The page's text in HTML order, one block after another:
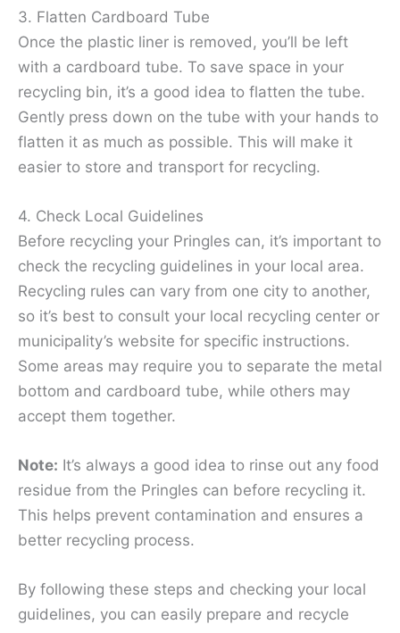
3. Flatten Cardboard Tube
Once the plastic liner is removed, you’ll be left
with a cardboard tube. To save space in your
recycling bin, it’s a good idea to flatten the tube.
Gently press down on the tube with your hands to
flatten it as much as possible. This will make it
easier to store and transport for recycling.
4. Check Local Guidelines
Before recycling your Pringles can, it’s important to
check the recycling guidelines in your local area.
Recycling rules can vary from one city to another,
so it’s best to consult your local recycling center or
municipality’s website for specific instructions.
Some areas may require you to separate the metal
bottom and cardboard tube, while others may
accept them together.
Note: It’s always a good idea to rinse out any food
residue from the Pringles can before recycling it.
This helps prevent contamination and ensures a
better recycling process.
By following these steps and checking your local
guidelines, you can easily prepare and recycle